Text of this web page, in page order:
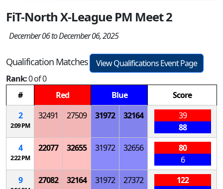
FiT-North X-League PM Meet 2
December 06 to December 06, 2025
Qualification Matches
View Qualifications Event Page
Rank:0 of 0
#
Red Blue
Score
2
2:09 PM
32491 27509 31972 32164
39
88
4
2:22 PM
22077 32655 31972 32656
80
6
9
27082 32164 31972 27372
122